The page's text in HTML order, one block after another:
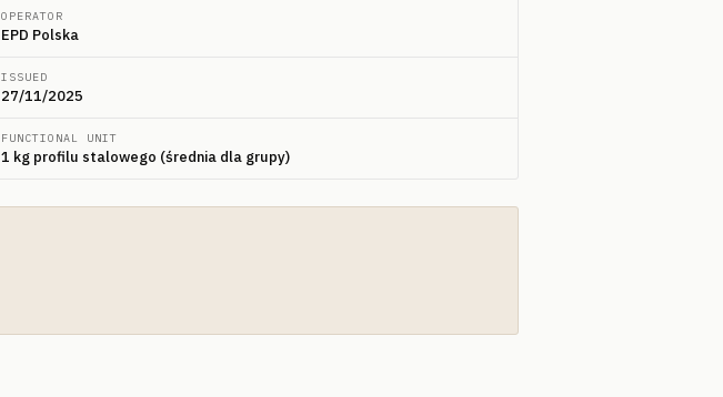
OPERATOR
EPD Polska
ISSUED
27/11/2025
FUNCTIONAL UNIT
1 kg profilu stalowego (średnia dla grupy)